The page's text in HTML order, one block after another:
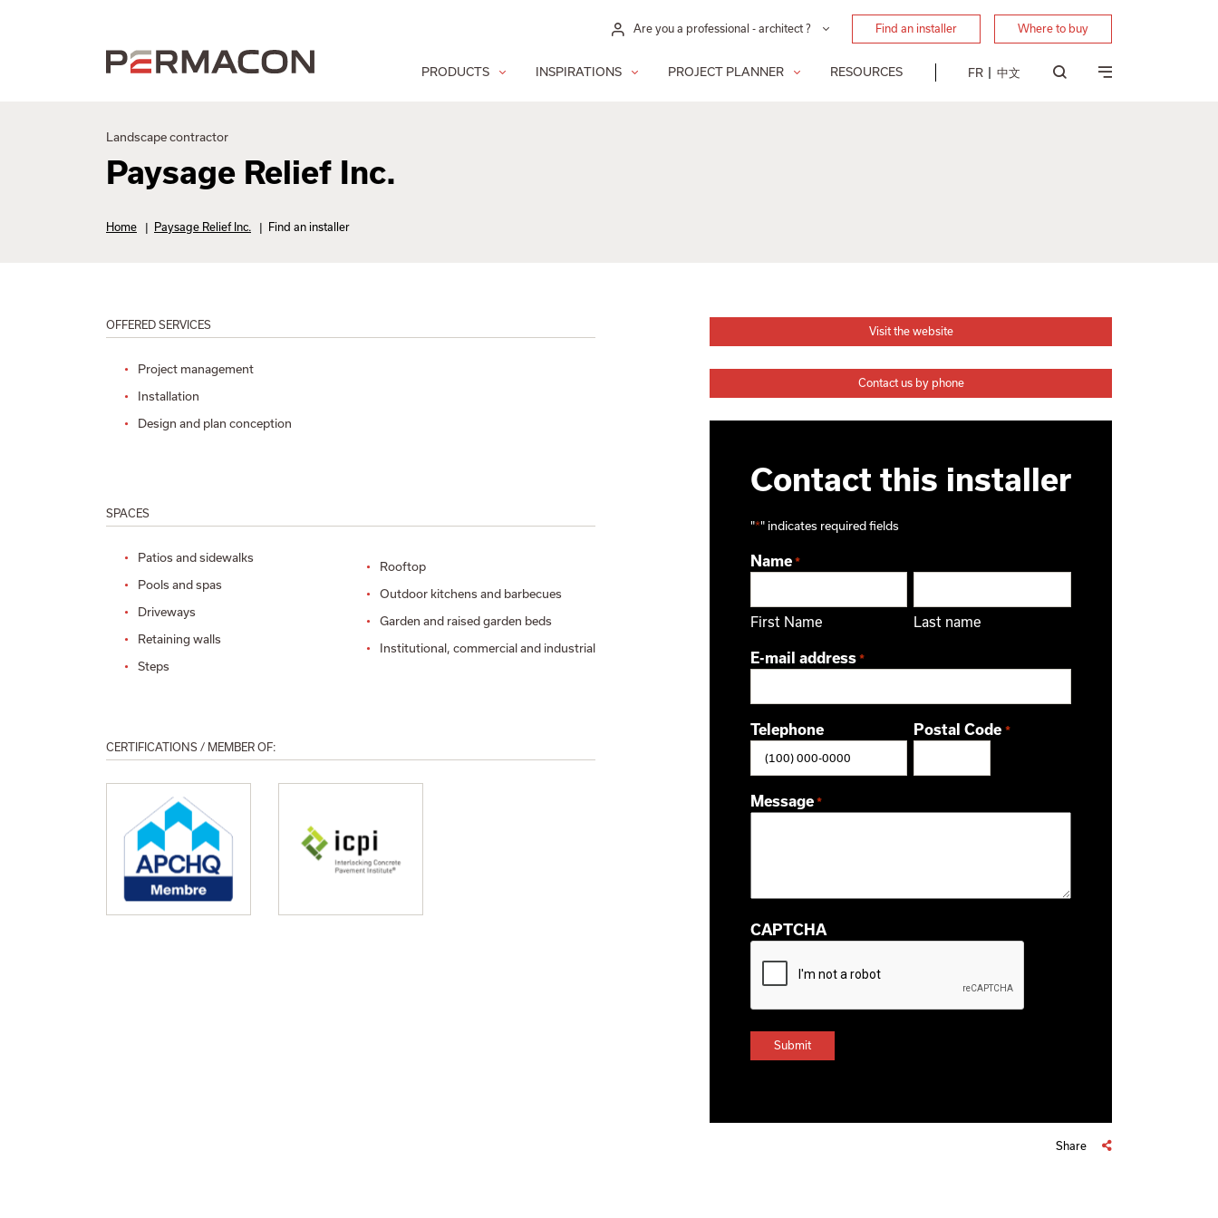
Are you a professional - architect ? Find an installer Where to buy
PRODUCTS INSPIRATIONS PROJECT PLANNER RESOURCES FR 中文
Landscape contractor
Paysage Relief Inc.
Home | Paysage Relief Inc. | Find an installer
OFFERED SERVICES
Project management
Installation
Design and plan conception
SPACES
Patios and sidewalks
Pools and spas
Driveways
Retaining walls
Steps
Rooftop
Outdoor kitchens and barbecues
Garden and raised garden beds
Institutional, commercial and industrial
CERTIFICATIONS / MEMBER OF:
Visit the website
Contact us by phone
Contact this installer
"*" indicates required fields
Name *
First Name Last name
E-mail address *
Telephone Postal Code *
Message *
CAPTCHA
Share